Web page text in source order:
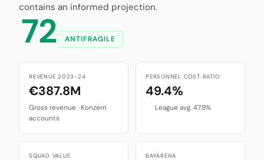
contains an informed projection.
72 ANTIFRAGILE
REVENUE 2023-24
€387.8M
Gross revenue · Konzern
accounts
PERSONNEL COST RATIO
49.4%
League avg. 47.9%
SQUAD VALUE BAYARENA